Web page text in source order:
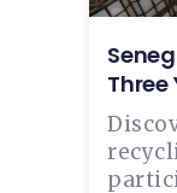
Three